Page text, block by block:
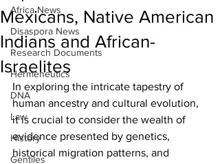
Africa News
Disaspora News
Research Documents
Hermeneutics
DNA
Law
History
Gentiles
Mexicans, Native American
Indians and African-
Israelites
In exploring the intricate tapestry of
human ancestry and cultural evolution,
it is crucial to consider the wealth of
evidence presented by genetics,
historical migration patterns, and